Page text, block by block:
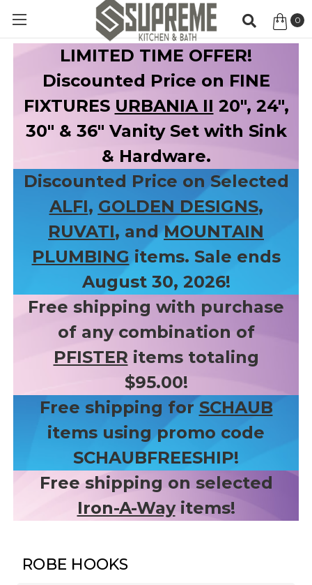
0
LIMITED TIME OFFER!
Discounted Price on FINE
FIXTURES URBANIA II 20", 24",
30" & 36" Vanity Set with Sink
& Hardware.
Discounted Price on Selected
ALFI, GOLDEN DESIGNS,
RUVATI, andMOUNTAIN
PLUMBING items. Sale ends
August 30, 2026!
Free shipping with purchase
of any combination of
PFISTER items totaling
$95.00!
Free shipping for SCHAUB
items using promo code
SCHAUBFREESHIP!
Free shipping on selected
Iron-A-Wayitems!
ROBE HOOKS